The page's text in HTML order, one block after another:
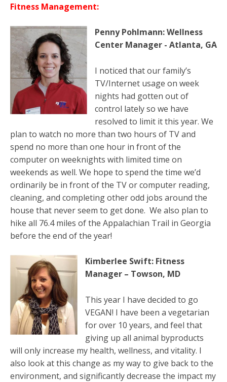
Fitness Management:
Penny Pohlmann: Wellness
Center Manager - Atlanta, GA
I noticed that our family’s
TV/Internet usage on week
nights had gotten out of
control lately so we have
resolved to limit it this year. We
plan to watch no more than two hours of TV and
spend no more than one hour in front of the
computer on weeknights with limited time on
weekends as well. We hope to spend the time we’d
ordinarily be in front of the TV or computer reading,
cleaning, and completing other odd jobs around the
house that never seem to get done. We also plan to
hike all 76.4 miles of the Appalachian Trail in Georgia
before the end of the year!
Kimberlee Swift: Fitness
Manager – Towson, MD
This year I have decided to go
VEGAN! I have been a vegetarian
for over 10 years, and feel that
giving up all animal byproducts
will only increase my health, wellness, and vitality. I
also look at this change as my way to give back to the
environment, and significantly decrease the impact my